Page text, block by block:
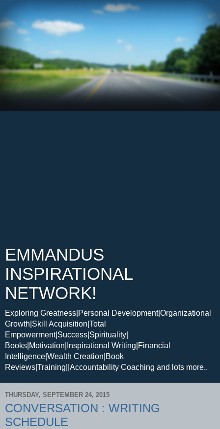
EMMANDUS
INSPIRATIONAL
NETWORK!
Exploring Greatness|Personal Development|Organizational
Growth|Skill Acquisition|Total
Empowerment|Success|Spirituality|
Books|Motivation|Inspirational Writing|Financial
Intelligence|Wealth Creation|Book
Reviews|Training||Accountability Coaching and lots more..
THURSDAY, SEPTEMBER 24, 2015
CONVERSATION : WRITING
SCHEDULE